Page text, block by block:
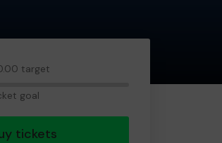
target
goal
tickets